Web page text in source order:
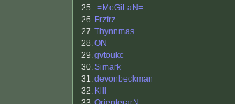
25.-=MoGiLaN=-
26. Frzfrz
27.Thynnmas
28.ON
29.gvtoukc
30.Simark
31.devonbeckman
32. Klll